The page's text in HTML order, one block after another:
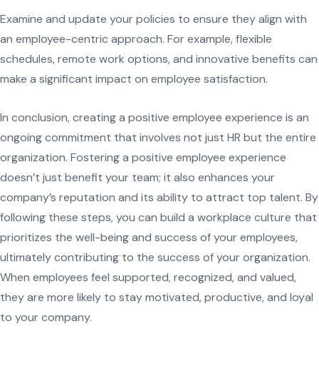
Examine and update your policies to ensure they align with
an employee-centric approach. For example, flexible
schedules, remote work options, and innovative benefits can
make a significant impact on employee satisfaction.
In conclusion, creating a positive employee experience is an
ongoing commitment that involves not just HR but the entire
organization. Fostering a positive employee experience
doesn’t just benefit your team; it also enhances your
company’s reputation and its ability to attract top talent. By
following these steps, you can build a workplace culture that
prioritizes the well-being and success of your employees,
ultimately contributing to the success of your organization.
When employees feel supported, recognized, and valued,
they are more likely to stay motivated, productive, and loyal
to your company.